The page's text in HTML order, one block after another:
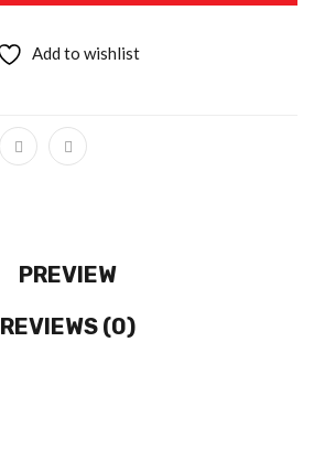
Add to wishlist
PREVIEW
REVIEWS (0)